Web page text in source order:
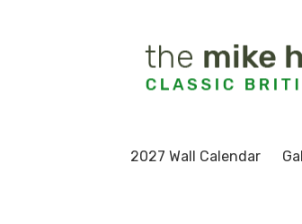
2027 Wall Calendar